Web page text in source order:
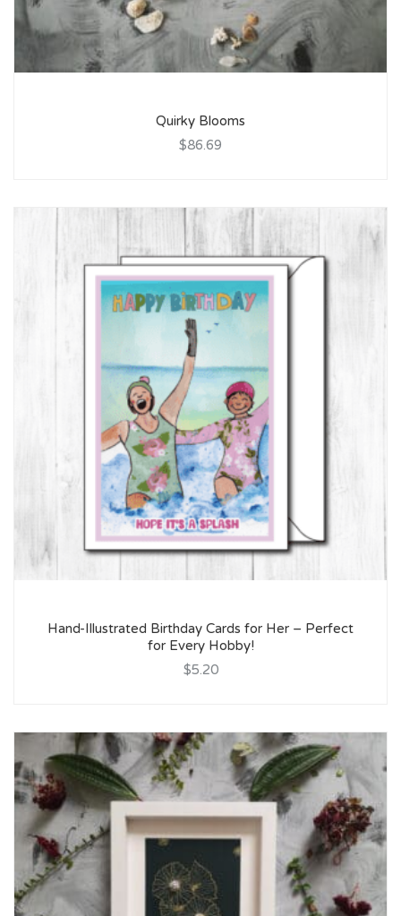
Quirky Blooms
$86.69
Hand-Illustrated Birthday Cards for Her – Perfect
for Every Hobby!
$5.20